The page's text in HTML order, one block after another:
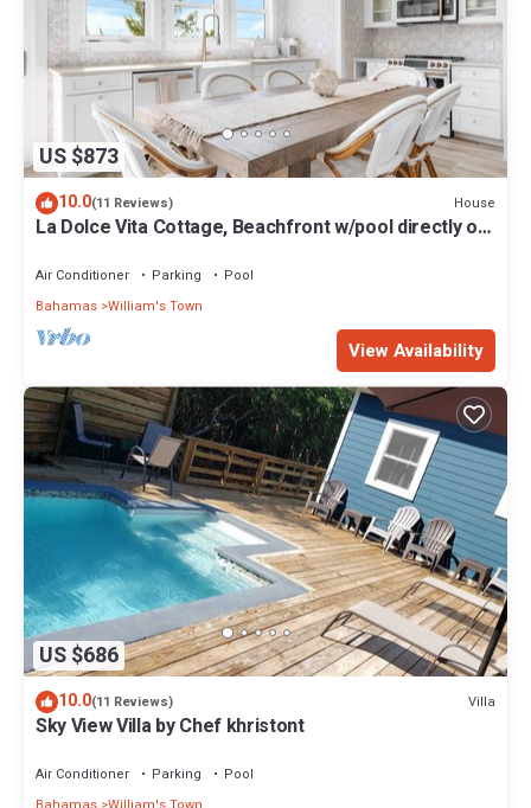
US $873
10.0(11 Reviews) House
La Dolce Vita Cottage, Beachfront w/pool directly on
Air Conditioner Parking
Pool
Bahamas William's Town
View Availability
US $686
10.0(11 Reviews) Villa
Sky View Villa by Chef khristont
Air Conditioner Parking
Pool